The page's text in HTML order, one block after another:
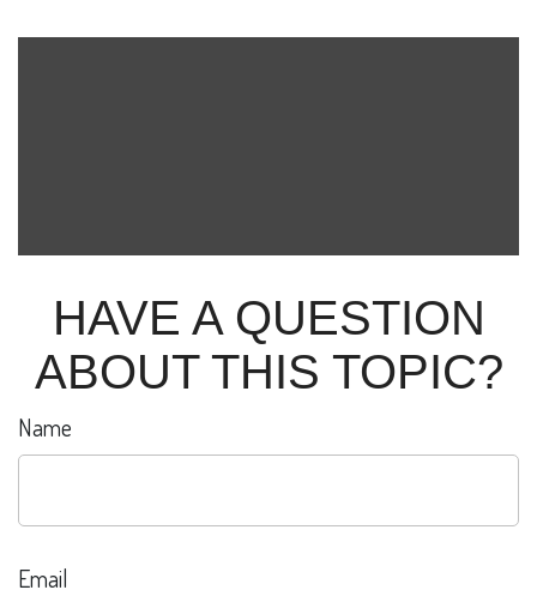
HAVE A QUESTION
ABOUT THIS TOPIC?
Name
Email